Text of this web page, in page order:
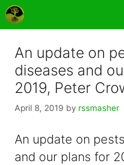
Skip
to
content
An update on
diseases and
2019, Peter
April 8, 2019 by rssmasher
An update on
and our plans for